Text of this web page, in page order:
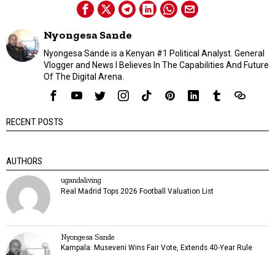
Nyongesa Sande
Nyongesa Sande is a Kenyan #1 Political Analyst. General
Vlogger and News I Believes In The Capabilities And Future
Of The Digital Arena.
RECENT POSTS
AUTHORS
ugandaliving
Real Madrid Tops 2026 Football Valuation List
Nyongesa Sande
Kampala: Museveni Wins Fair Vote, Extends 40-Year Rule